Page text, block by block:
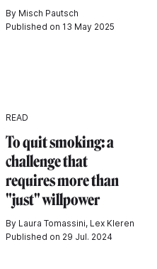
By Misch Pautsch
Published on 13 May 2025
READ
To quit smoking: a
challenge that
requires more than
"just" willpower
By Laura Tomassini, Lex Kleren
Published on 29 Jul. 2024